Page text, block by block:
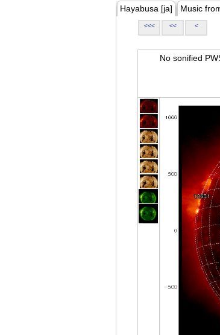
Hayabusa [ja] Music
<<< << <
No sonified